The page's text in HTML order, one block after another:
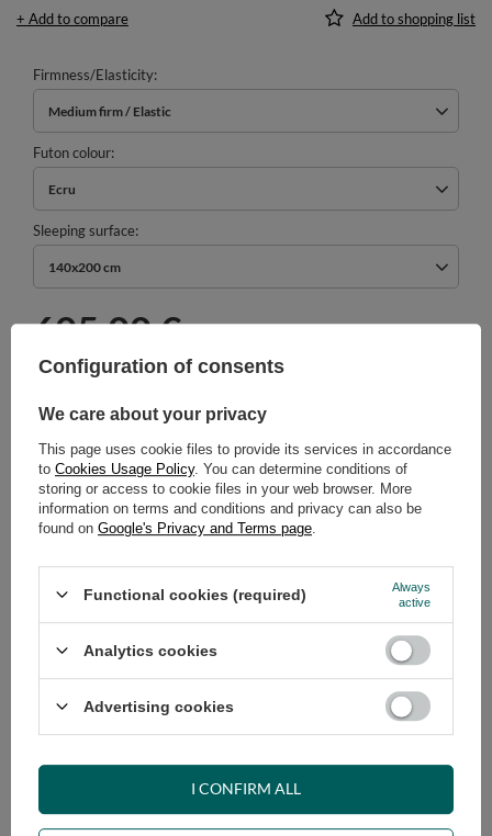
+ Add to compare Add to shopping list
Firmness/Elasticity
Medium firm / Elastic
Futon colour
Ecru
Sleeping surface
140x200 cm
605,00 €
Shipmenton Tuesday (18.08)
Cheap and fast delivery
14days for easy returns
Safe shopping
+48 731 811 400 Mon-Fri, 7:00-15:00
Configuration of consents
We care about your privacy
This page uses cookie files to provide its services in accordance
to Cookies Usage Policy. You can determine conditions of
storing or access to cookie files in your web browser. More
information on terms and conditions and privacy can also be
found on Google's Privacy and Terms page
Functional cookies (required)
Always
active
Analytics cookies
Advertising cookies
I CONFIRM ALL